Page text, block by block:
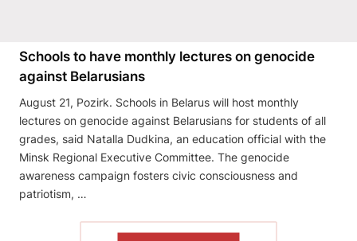
Schools to have monthly lectures on genocide
against Belarusians
August 21, Pozirk. Schools in Belarus will host monthly
lectures on genocide against Belarusians for students of all
grades, said Natalla Dudkina, an education official with the
Minsk Regional Executive Committee. The genocide
awareness campaign fosters civic consciousness and
patriotism, …